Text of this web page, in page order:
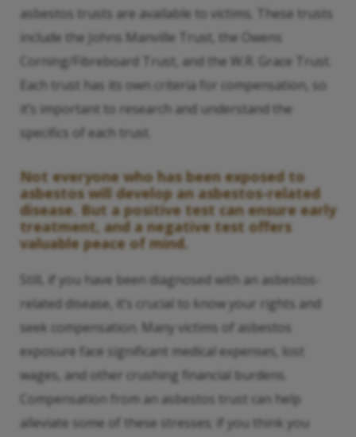
asbestos trusts are available to victims. These trusts
include the Johns Manville Trust, the Owens
Corning/Fibreboard Trust, and the W.R. Grace Trust.
Each trust has its own criteria for compensation, so
it’s important to research and understand the
specifics of each trust.
Not everyone who has been exposed to
asbestos will develop an asbestos-related
disease. But a positive test can ensure early
treatment, and a negative test offers
valuable peace of mind.
Still, if you have been diagnosed with an asbestos-
related disease, it’s crucial to know your rights and
seek compensation. Many victims of asbestos
exposure face significant medical expenses, lost
wages, and other crushing financial burdens.
Compensation from an asbestos trust can help
alleviate some of these stresses; if you think you